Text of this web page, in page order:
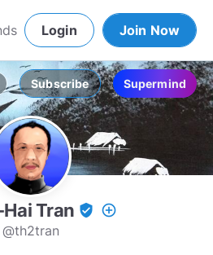
Login Join Now
Subscribe Supermind
Tran verified_user add_circle_outline
@th2tran